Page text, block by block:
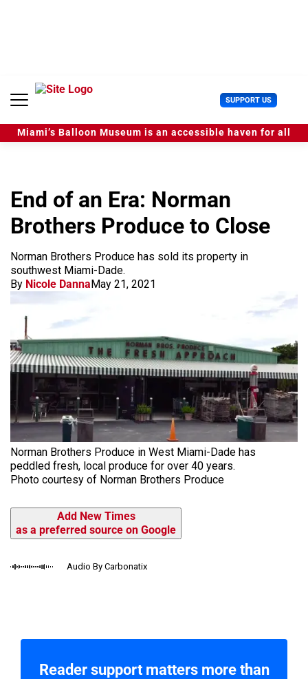
e
SUPPORT US U
s
e
r
Miami’s Balloon Museum is an accessible haven for all
End of an Era: Norman
Brothers Produce to Close
Norman Brothers Produce has sold its property in
southwest Miami-Dade.
By Nicole DannaMay 21, 2021
Norman Brothers Produce in West Miami-Dade has
peddled fresh, local produce for over 40 years.
Photo courtesy of Norman Brothers Produce
Add New Times
as a preferred source on Google
Audio By Carbonatix
Reader support matters more than